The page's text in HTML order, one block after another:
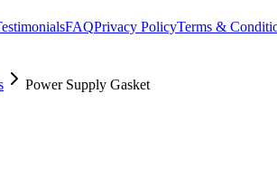
FAQPrivacy PolicyTerms &
Power Supply Gasket